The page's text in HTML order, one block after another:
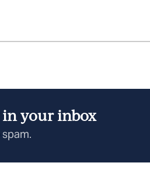
in your inbox